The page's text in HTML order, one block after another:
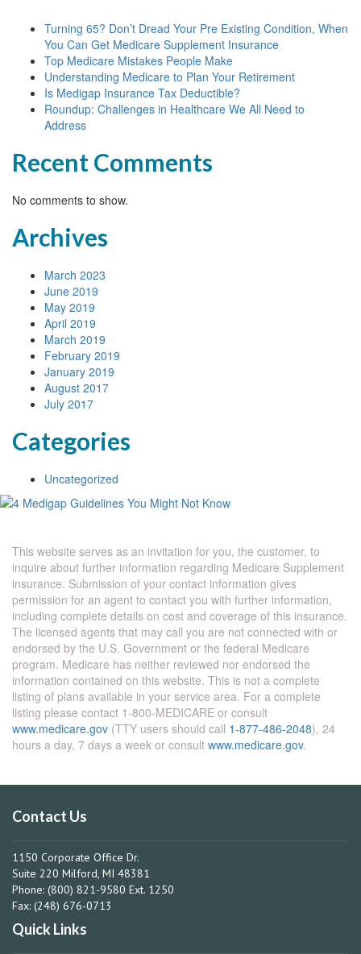
Turning 65? Don’t Dread Your Pre Existing Condition, When
You Can Get Medicare Supplement Insurance
Top Medicare Mistakes People Make
Understanding Medicare to Plan Your Retirement
Is Medigap Insurance Tax Deductible?
Roundup: Challenges in Healthcare We All Need to
Address
Recent Comments
No comments to show.
Archives
March 2023
June 2019
May 2019
April 2019
March 2019
February 2019
January 2019
August 2017
July 2017
Categories
Uncategorized
This website serves as an invitation for you, the customer, to
inquire about further information regarding Medicare Supplement
insurance. Submission of your contact information gives
permission for an agent to contact you with further information,
including complete details on cost and coverage of this insurance.
The licensed agents that may call you are not connected with or
endorsed by the U.S. Government or the federal Medicare
program. Medicare has neither reviewed nor endorsed the
information contained on this website. This is not a complete
listing of plans available in your service area. For a complete
listing please contact 1-800-MEDICARE or consult
www.medicare.gov (TTY users should call 1-877-486-2048), 24
hours a day, 7 days a week or consult www.medicare.gov.
Contact Us
1150 Corporate Office Dr.
Suite 220 Milford, MI 48381
Phone: (800) 821-9580 Ext. 1250
Fax: (248) 676-0713
Quick Links